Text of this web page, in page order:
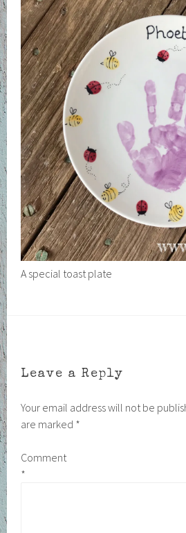
A special toast plate
Leave a Reply
Your email address will not be
are marked *
Comment
*